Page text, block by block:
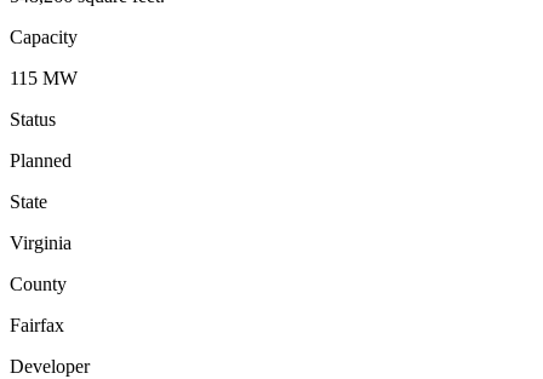
Capacity
115 MW
Status
Planned
State
Virginia
County
Fairfax
Developer